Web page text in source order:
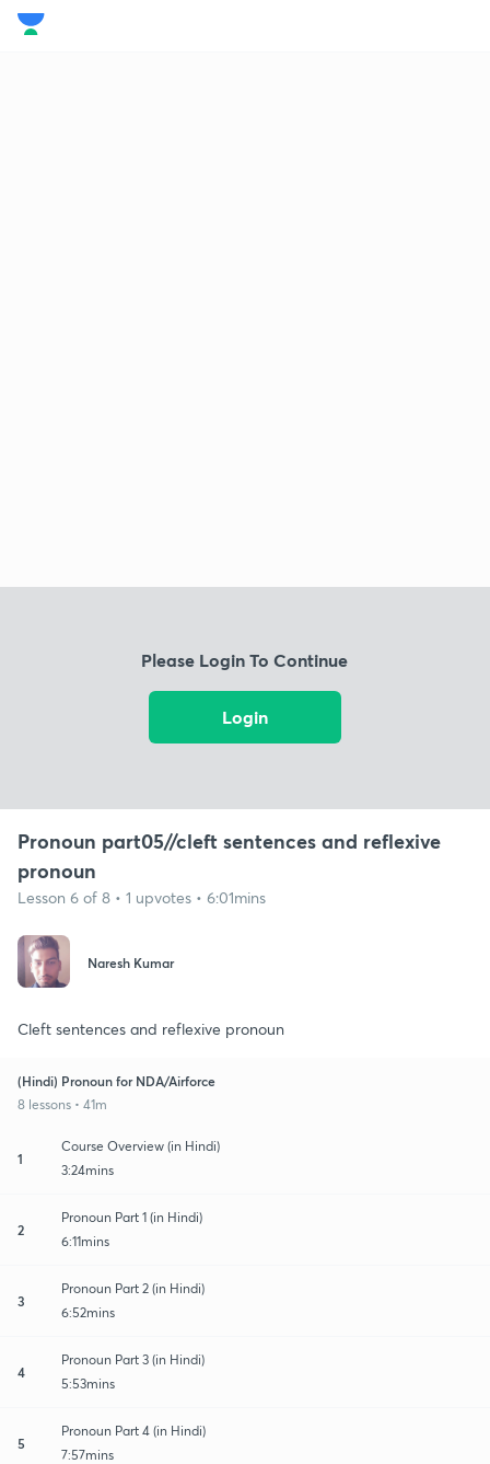
Please Login To Continue
Login
Pronoun part05//cleft sentences and reflexive
pronoun
Lesson 6 of 8 • 1 upvotes • 6:01mins
Naresh Kumar
Cleft sentences and reflexive pronoun
(Hindi) Pronoun for NDA/Airforce
8 lessons • 41m
1
Course Overview (in Hindi)
3:24mins
2
Pronoun Part 1 (in Hindi)
6:11mins
3
Pronoun Part 2 (in Hindi)
6:52mins
4
Pronoun Part 3 (in Hindi)
5:53mins
5
Pronoun Part 4 (in Hindi)
7:57mins